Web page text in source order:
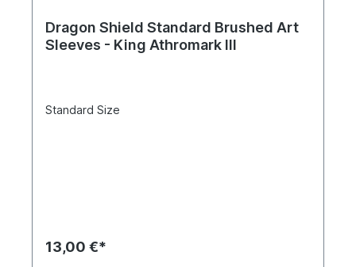
Dragon Shield Standard Brushed Art
Sleeves - King Athromark III
Standard Size
13,00 €*